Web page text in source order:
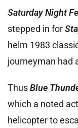
Saturday Night
stepped in for
helm 1983
journeyman had
ThusBlue
which a noted
helicopter to